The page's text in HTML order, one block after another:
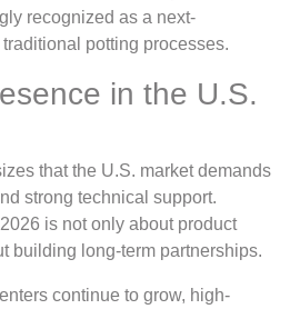
recognized as a next-
potting processes.
in the U.S.
that the U.S. market demands
strong technical support.
is not only about product
building long-term partnerships.
continue to grow, high-